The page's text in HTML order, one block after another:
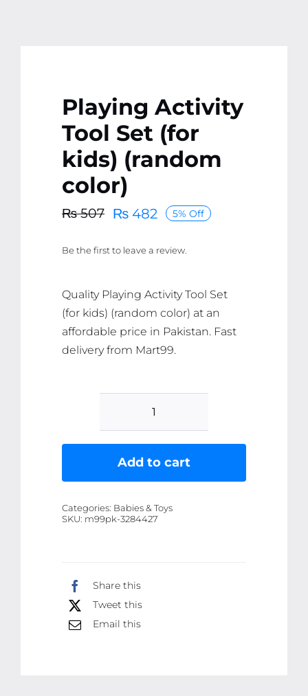
Playing Activity
Tool Set (for
kids) (random
color)
₨507
Original
was:
₨482
Current
is:
5% Off
Be the first to leave a review.
Quality Playing Activity Tool Set
(for kids) (random color) at an
affordable price in Pakistan. Fast
delivery from Mart99.
Playing
Tool
kids)
Add to cart
Categories: Babies & Toys
SKU: m99pk-3284427
Share this
Tweet this
Email this